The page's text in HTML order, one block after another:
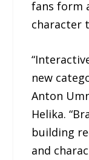
fans form
character
new
Anton
Helika.
building
and